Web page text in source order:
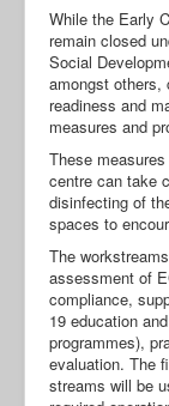
While the Early
remain closed
Social
amongst others,
readiness and
measures and
These
centre can take
disinfecting of
spaces to
The
assessment of
compliance,
19 education
programmes),
evaluation. The
streams will be